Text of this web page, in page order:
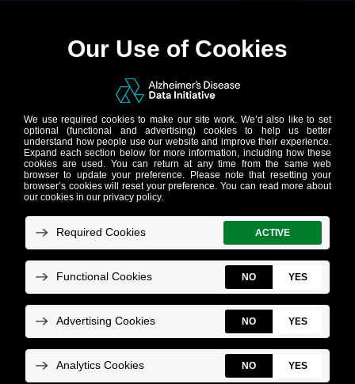
Tech Help
New to the AD Data Initiative? Start Here!AD
Frequently
Asked
Questions
(FAQ)